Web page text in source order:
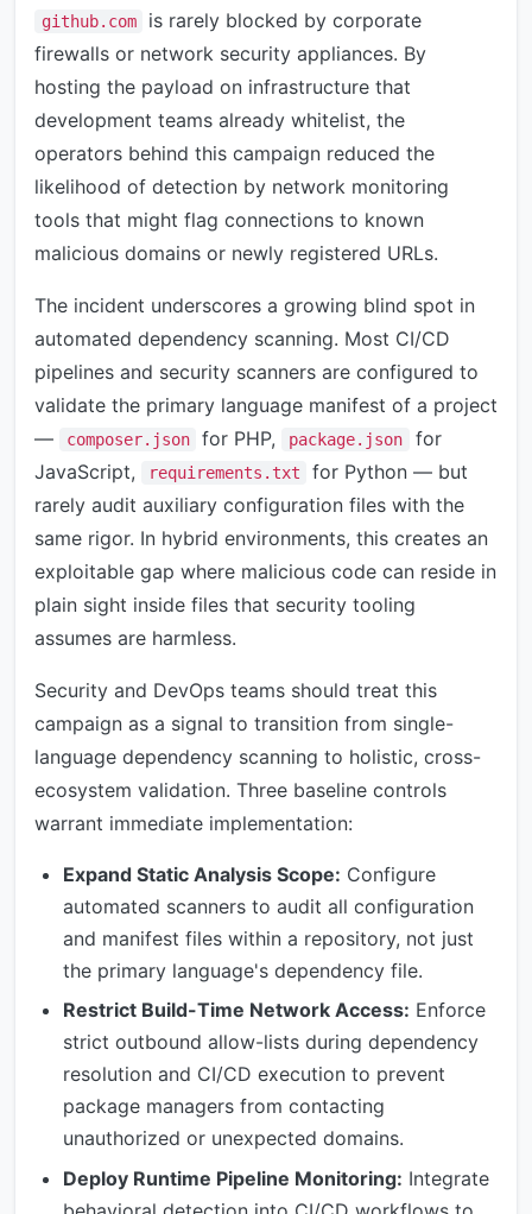
github.com
is rarely blocked by corporate
firewalls or network security appliances. By
hosting the payload on infrastructure that
development teams already whitelist, the
operators behind this campaign reduced the
likelihood of detection by network monitoring
tools that might flag connections to known
malicious domains or newly registered URLs.
The incident underscores a growing blind spot in
automated dependency scanning. Most CI/CD
pipelines and security scanners are configured to
validate the primary language manifest of a project
—
composer.json for PHP, package.json
for
JavaScript,
requirements.txt
for Python — but
rarely audit auxiliary configuration files with the
same rigor. In hybrid environments, this creates an
exploitable gap where malicious code can reside in
plain sight inside files that security tooling
assumes are harmless.
Security and DevOps teams should treat this
campaign as a signal to transition from single-
language dependency scanning to holistic, cross-
ecosystem validation. Three baseline controls
warrant immediate implementation:
Expand Static Analysis Scope: Configure
automated scanners to audit all configuration
and manifest files within a repository, not just
the primary language's dependency file.
Restrict Build-Time Network Access: Enforce
strict outbound allow-lists during dependency
resolution and CI/CD execution to prevent
package managers from contacting
unauthorized or unexpected domains.
Deploy Runtime Pipeline Monitoring: Integrate